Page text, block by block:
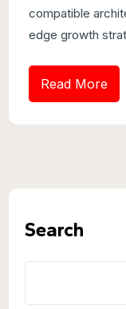
compatible
edge growth
Read More
Search